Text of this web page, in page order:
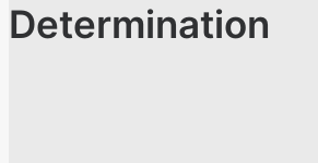
Determination